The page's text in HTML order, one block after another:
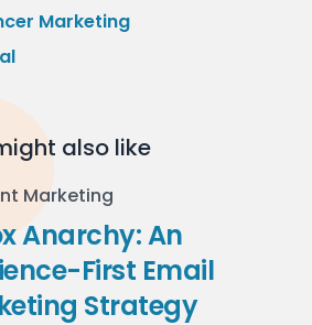
Marketing
also like
Marketing
Anarchy: An
First Email
Strategy